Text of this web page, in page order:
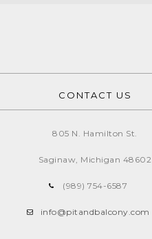
CONTACT US
805 N. Hamilton St.
Saginaw, Michigan 48602
(989) 754-6587
info@pitandbalcony.com